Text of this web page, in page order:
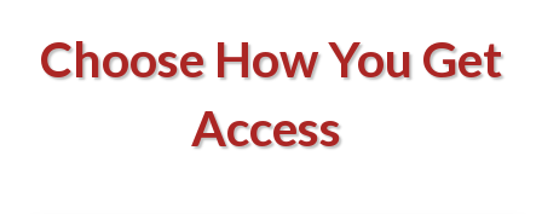
Choose How You Get
Access